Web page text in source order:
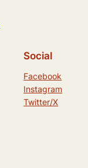
Social
Facebook
Instagram
Twitter/X